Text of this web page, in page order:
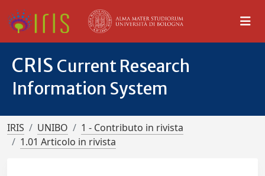
CRIS Current Research
Information System
IRIS UNIBO
1 - Contributo in rivista
1.01 Articolo in rivista